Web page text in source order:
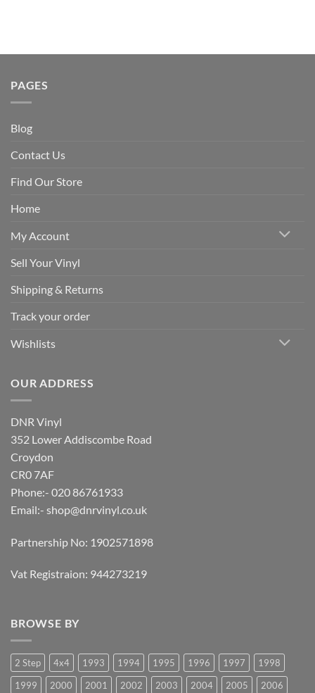
PAGES
Blog
Contact Us
Find Our Store
Home
My Account
Sell Your Vinyl
Shipping & Returns
Track your order
Wishlists
OUR ADDRESS
DNR Vinyl
352 Lower Addiscombe Road
Croydon
CR0 7AF
Phone:- 020 86761933
Email:- shop@dnrvinyl.co.uk
Partnership No: 1902571898
Vat Registraion: 944273219
BROWSE BY
2 Step 4x4 1993 1994 1995 1996 1997
1998
1999
2000 2001 2002 2003 2004 2005 2006